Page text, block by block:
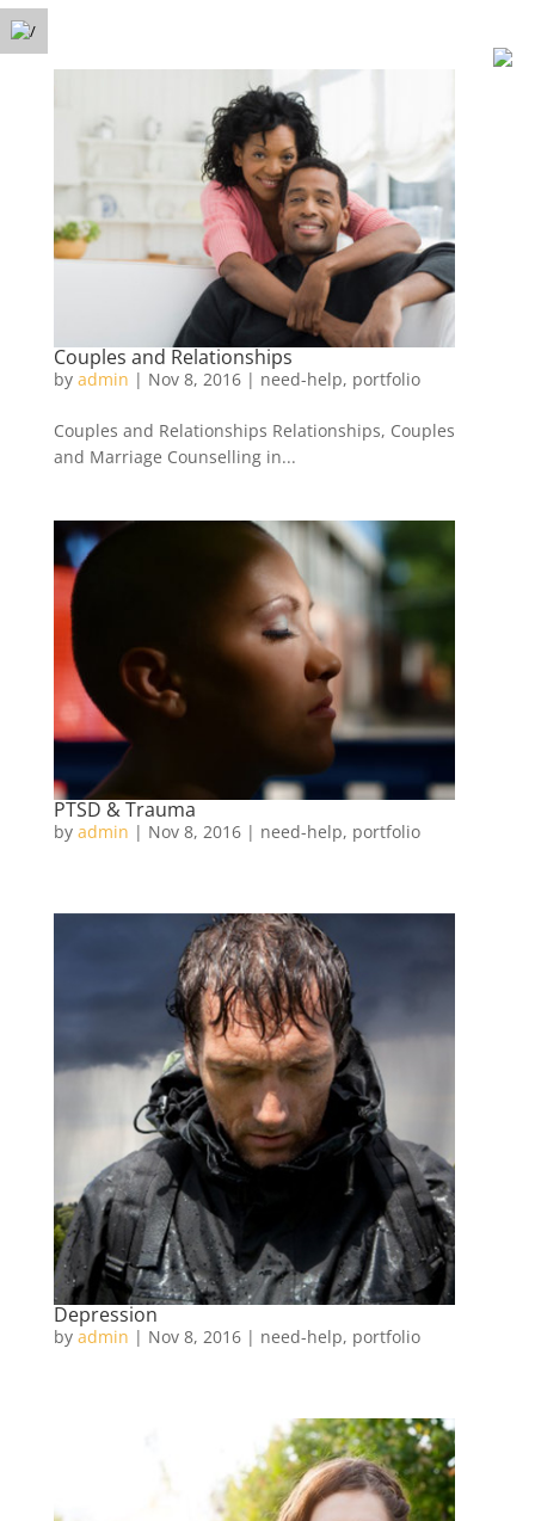
Couples and Relationships
by admin | Nov 8, 2016| need-help, portfolio
Couples and Relationships Relationships, Couples
and Marriage Counselling in...
PTSD & Trauma
by admin | Nov 8, 2016| need-help, portfolio
Depression
by admin | Nov 8, 2016| need-help, portfolio